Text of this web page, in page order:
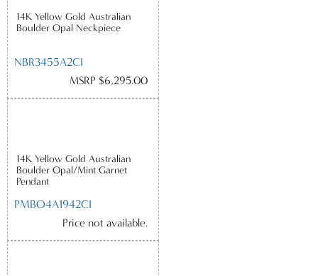
14K Yellow Gold Australian
Boulder Opal Neckpiece
NBR3455A2CI
MSRP $6,295.00
14K Yellow Gold Australian
Boulder Opal/Mint Garnet
Pendant
PMBO4A1942CI
Price not available.